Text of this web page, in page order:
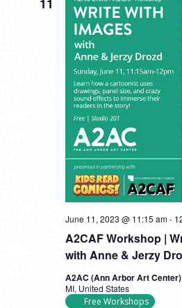
A2CAF Workshop |
with Anne & Jerzy
June 11, 2023 @ 11:15 am-
A2AC (Ann Arbor Art Center)
MI, United States
Free Workshops